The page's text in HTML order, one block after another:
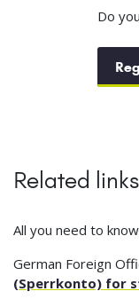
Do
Related
All you need to
German Foreign
(Sperrkonto) for